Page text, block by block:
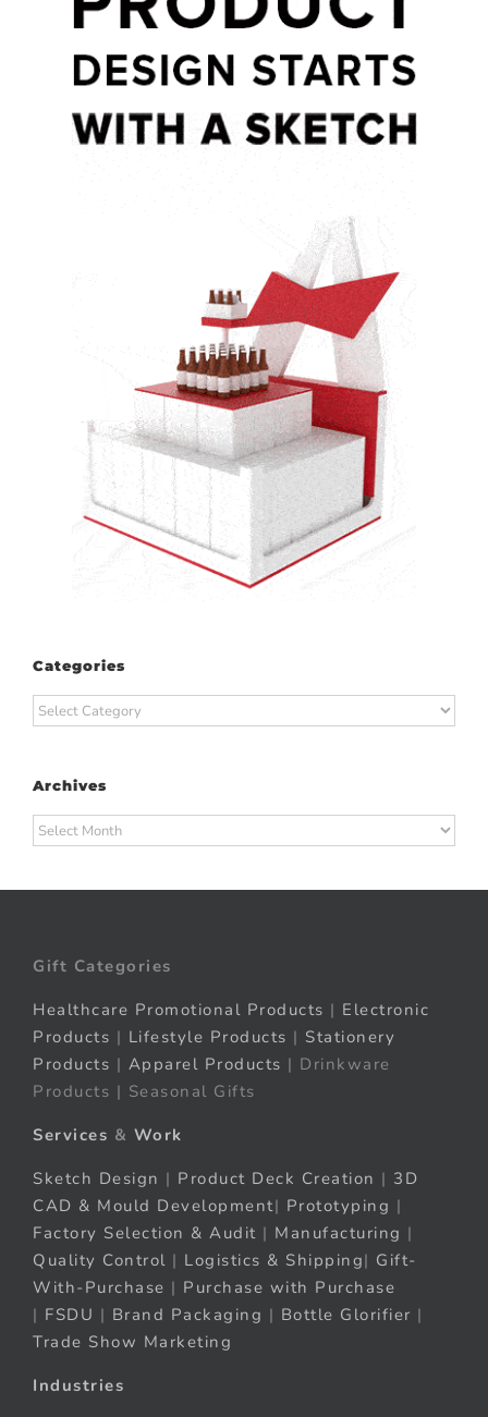
Categories
Categories
Archives
Archives
Gift Categories
Healthcare Promotional Products | Electronic
Products | Lifestyle Products | Stationery
Products | Apparel Products | Drinkware
Products | Seasonal Gifts
Services & Work
Sketch Design | Product Deck Creation | 3D
CAD & Mould Development| Prototyping |
Factory Selection & Audit | Manufacturing |
Quality Control | Logistics & Shipping| Gift-
With-Purchase | Purchase with Purchase
| FSDU | Brand Packaging | Bottle Glorifier |
Trade Show Marketing
Industries